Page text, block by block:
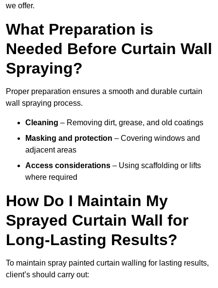
we offer.
What Preparation is
Needed Before Curtain Wall
Spraying?
Proper preparation ensures a smooth and durable curtain
wall spraying process.
Cleaning – Removing dirt, grease, and old coatings
Masking and protection – Covering windows and
adjacent areas
Access considerations – Using scaffolding or lifts
where required
How Do I Maintain My
Sprayed Curtain Wall for
Long-Lasting Results?
To maintain spray painted curtain walling for lasting results,
client’s should carry out: